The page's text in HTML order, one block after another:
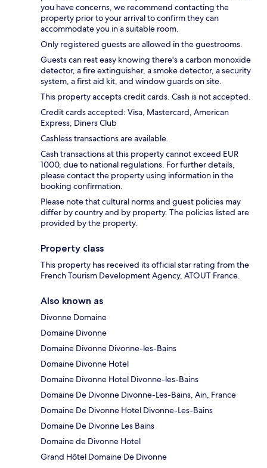
you have concerns, we recommend contacting the
property prior to your arrival to confirm they can
accommodate you in a suitable room.
Only registered guests are allowed in the guestrooms.
Guests can rest easy knowing there's a carbon monoxide
detector, a fire extinguisher, a smoke detector, a security
system, a first aid kit, and window guards on site.
This property accepts credit cards. Cash is not accepted.
Credit cards accepted: Visa, Mastercard, American
Express, Diners Club
Cashless transactions are available.
Cash transactions at this property cannot exceed EUR
1000, due to national regulations. For further details,
please contact the property using information in the
booking confirmation.
Please note that cultural norms and guest policies may
differ by country and by property. The policies listed are
provided by the property.
Property class
This property has received its official star rating from the
French Tourism Development Agency, ATOUT France.
Also known as
Divonne Domaine
Domaine Divonne
Domaine Divonne Divonne-les-Bains
Domaine Divonne Hotel
Domaine Divonne Hotel Divonne-les-Bains
Domaine De Divonne Divonne-Les-Bains, Ain, France
Domaine De Divonne Hotel Divonne-Les-Bains
Domaine De Divonne Les Bains
Domaine de Divonne Hotel
Grand Hôtel Domaine De Divonne